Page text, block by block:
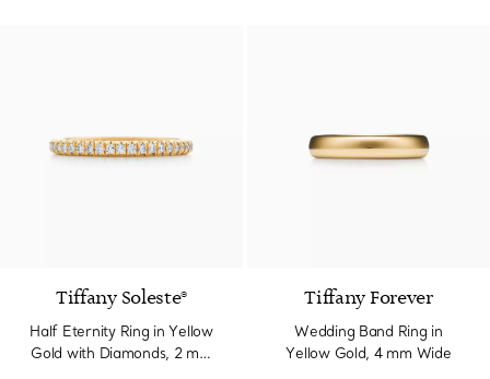
Tiffany Soleste®
Half Eternity Ring in Yellow
Gold with Diamonds, 2 mm
Tiffany Forever
Wedding Band Ring in
Yellow Gold, 4 mm Wide